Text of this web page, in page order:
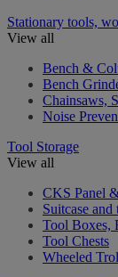
Stationary tools,
View all
Bench &
Bench
Chainsaws,
Noise
Tool Storage
View all
CKS Panel
Suitcase and
Tool Boxes,
Tool Chests
Wheeled